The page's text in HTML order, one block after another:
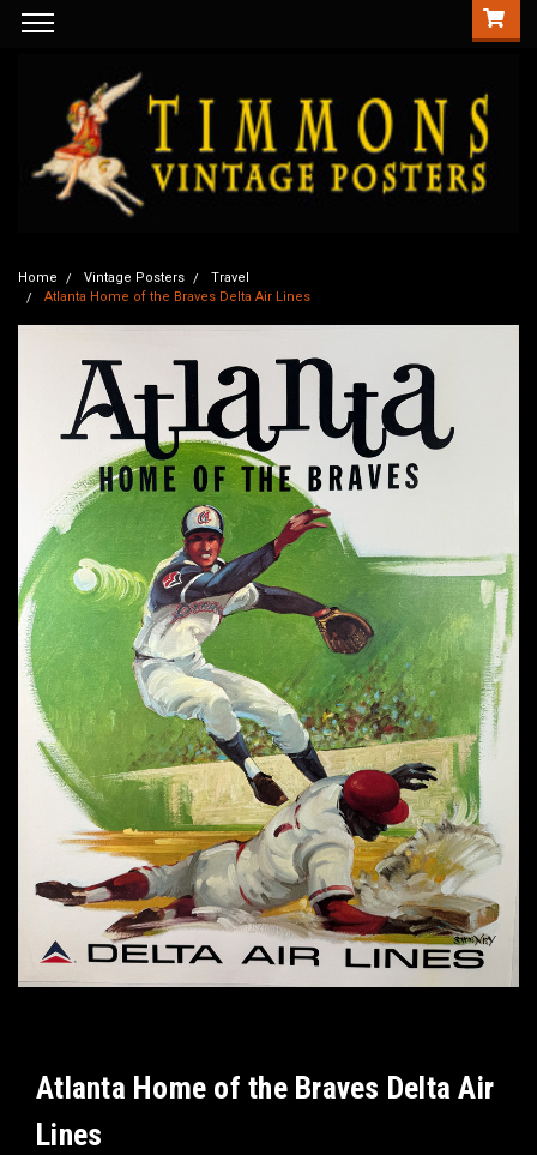
Home Vintage Posters
Travel
Atlanta Home of the Braves Delta Air Lines
Atlanta Home of the Braves Delta Air
Lines